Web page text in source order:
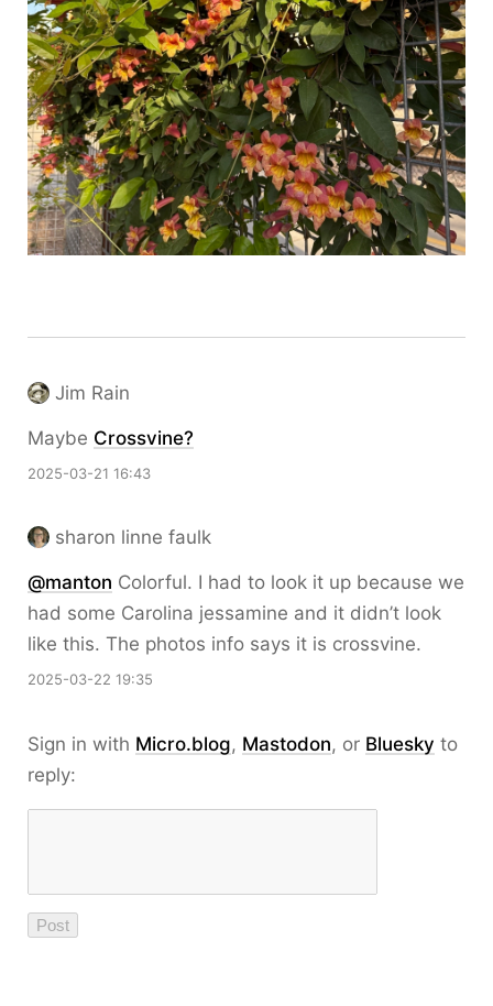
Jim Rain
Maybe Crossvine?
2025-03-21 16:43
sharon linne faulk
@manton Colorful. I had to look it up because we
had some Carolina jessamine and it didn’t look
like this. The photos info says it is crossvine.
2025-03-22 19:35
Sign in with Micro.blog, Mastodon, or Bluesky to
reply: